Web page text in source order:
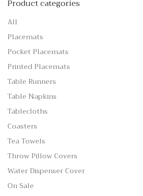
Product categories
All
Placemats
Pocket Placemats
Printed Placemats
Table Runners
Table Napkins
Tablecloths
Coasters
Tea Towels
Throw Pillow Covers
Water Dispenser Cover
On Sale